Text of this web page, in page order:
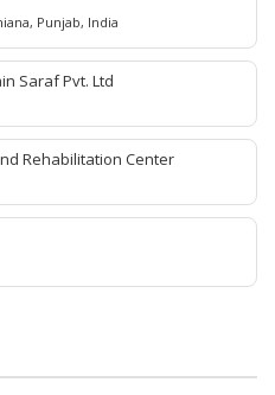
Punjab, India
Saraf Pvt. Ltd
Rehabilitation Center